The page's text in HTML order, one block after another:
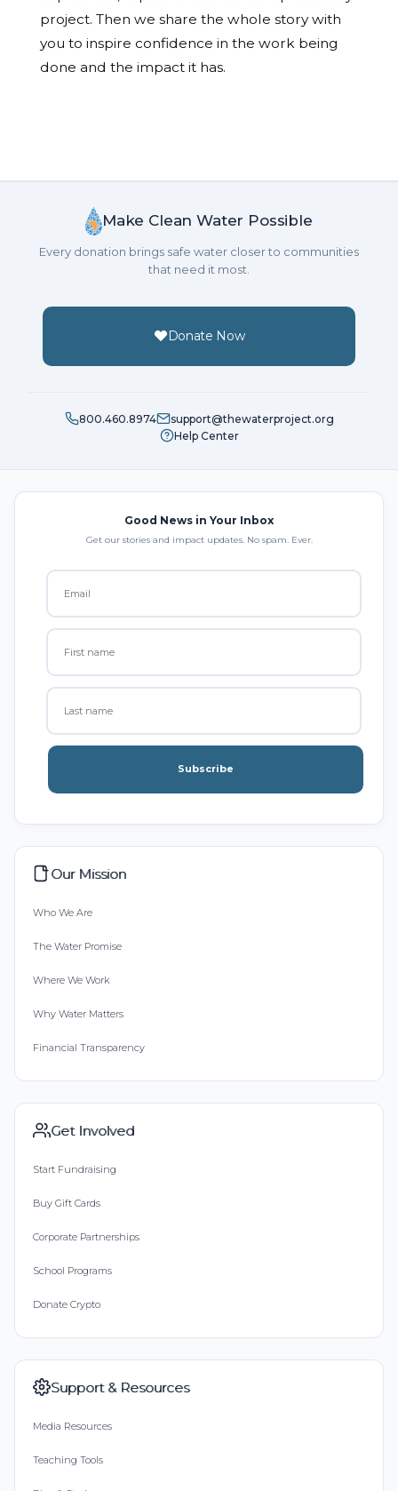
project. Then we share the whole story with
you to inspire confidence in the work being
done and the impact it has.
Make Clean Water Possible
Every donation brings safe water closer to communities
that need it most.
Donate Now
800.460.8974
support@thewaterproject.org
Help Center
Good News in Your Inbox
Get our stories and impact updates. No spam. Ever.
Subscribe
Our Mission
Who We Are
The Water Promise
Where We Work
Why Water Matters
Financial Transparency
Get Involved
Start Fundraising
Buy Gift Cards
Corporate Partnerships
School Programs
Donate Crypto
Support & Resources
Media Resources
Teaching Tools